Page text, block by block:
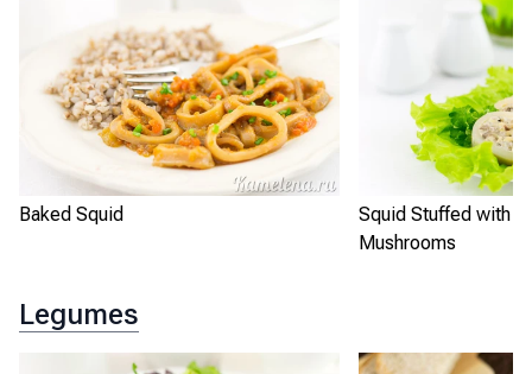
Baked Squid
Squid Stuffed with
Mushrooms
Legumes